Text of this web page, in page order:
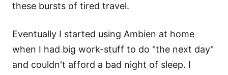
these bursts of tired travel.
Eventually I started using Ambien at home
when I had big work-stuff to do "the next day"
and couldn't afford a bad night of sleep. I